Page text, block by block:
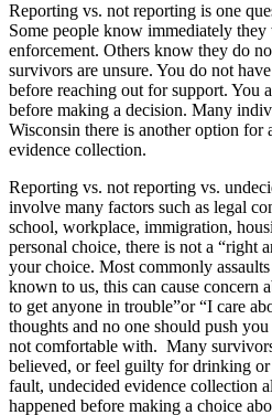
Reporting vs. not reporting is one
Some people know immediately
enforcement. Others know they do
survivors are unsure. You do not
before reaching out for support. You
before making a decision. Many
Wisconsin there is another option for
evidence collection.
Reporting vs. not reporting vs.
involve many factors such as legal
school, workplace, immigration,
personal choice, there is not a “right
your choice. Most commonly
known to us, this can cause concern
to get anyone in trouble”or “I care
thoughts and no one should push
not comfortable with. Many
believed, or feel guilty for drinking or
fault, undecided evidence collection
happened before making a choice